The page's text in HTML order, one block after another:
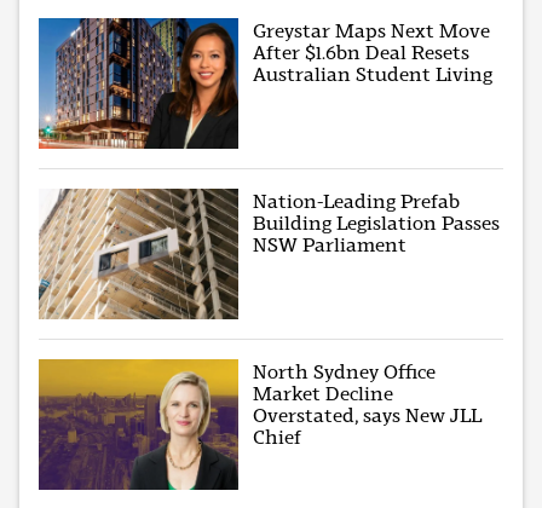
Greystar Maps Next Move
After $1.6bn Deal Resets
Australian Student Living
Nation-Leading Prefab
Building Legislation Passes
NSW Parliament
North Sydney Office
Market Decline
Overstated, says New JLL
Chief